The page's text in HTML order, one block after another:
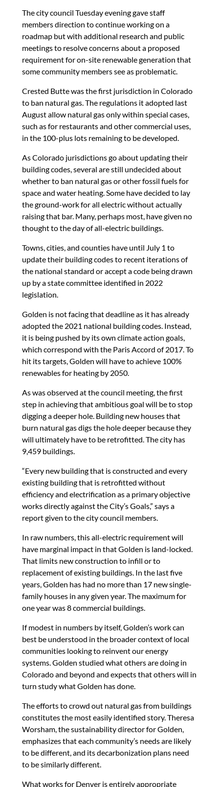
The city council Tuesday evening gave staff
members direction to continue working on a
roadmap but with additional research and public
meetings to resolve concerns about a proposed
requirement for on-site renewable generation that
some community members see as problematic.
Crested Butte was the first jurisdiction in Colorado
to ban natural gas. The regulations it adopted last
August allow natural gas only within special cases,
such as for restaurants and other commercial uses,
in the 100-plus lots remaining to be developed.
As Colorado jurisdictions go about updating their
building codes, several are still undecided about
whether to ban natural gas or other fossil fuels for
space and water heating. Some have decided to lay
the ground-work for all electric without actually
raising that bar. Many, perhaps most, have given no
thought to the day of all-electric buildings.
Towns, cities, and counties have until July 1 to
update their building codes to recent iterations of
the national standard or accept a code being drawn
up by a state committee identified in 2022
legislation.
Golden is not facing that deadline as it has already
adopted the 2021 national building codes. Instead,
it is being pushed by its own climate action goals,
which correspond with the Paris Accord of 2017. To
hit its targets, Golden will have to achieve 100%
renewables for heating by 2050.
As was observed at the council meeting, the first
step in achieving that ambitious goal will be to stop
digging a deeper hole. Building new houses that
burn natural gas digs the hole deeper because they
will ultimately have to be retrofitted. The city has
9,459 buildings.
“Every new building that is constructed and every
existing building that is retrofitted without
efficiency and electrification as a primary objective
works directly against the City’s Goals,” says a
report given to the city council members.
In raw numbers, this all-electric requirement will
have marginal impact in that Golden is land-locked.
That limits new construction to infill or to
replacement of existing buildings. In the last five
years, Golden has had no more than 17 new single-
family houses in any given year. The maximum for
one year was 8 commercial buildings.
If modest in numbers by itself, Golden’s work can
best be understood in the broader context of local
communities looking to reinvent our energy
systems. Golden studied what others are doing in
Colorado and beyond and expects that others will in
turn study what Golden has done.
The efforts to crowd out natural gas from buildings
constitutes the most easily identified story. Theresa
Worsham, the sustainability director for Golden,
emphasizes that each community’s needs are likely
to be different, and its decarbonization plans need
to be similarly different.
What works for Denver is entirely appropriate